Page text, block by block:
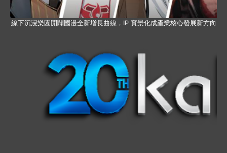
線下沉浸樂園開闢國漫全新增長曲線，IP 實景化成產業核心發展新方向